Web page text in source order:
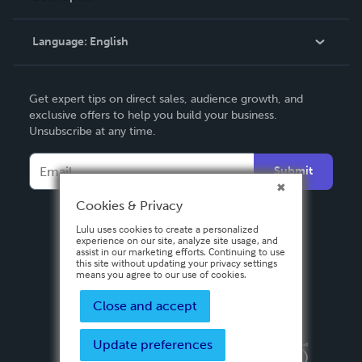
Knowledge Base
Contact Support
Language: English
Deutsch
Français
Español
Get expert tips on direct sales, audience growth, and
exclusive offers to help you build your business.
Unsubscribe at any time.
Submit
Privacy PolicyTerms & Conditions
Cookies & Privacy
Lulu uses cookies to create a personalized
experience on our site, analyze site usage, and
assist in our marketing efforts. Continuing to use
this site without updating your privacy settings
means you agree to our use of cookies.
Close and accept
Update preferences